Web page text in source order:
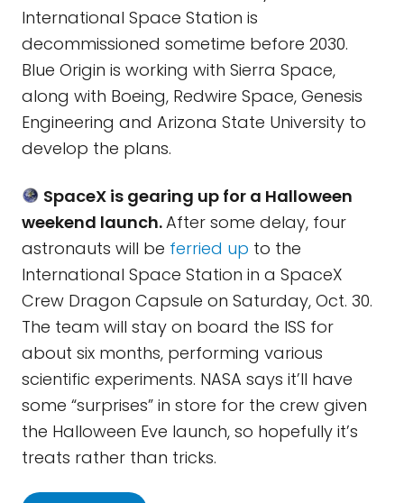
International Space Station is
decommissioned sometime before 2030.
Blue Origin is working with Sierra Space,
along with Boeing, Redwire Space, Genesis
Engineering and Arizona State University to
develop the plans.
SpaceX is gearing up for a Halloween
weekend launch.After some delay, four
astronauts will be ferried up to the
International Space Station in a SpaceX
Crew Dragon Capsule on Saturday, Oct. 30.
The team will stay on board the ISS for
about six months, performing various
scientific experiments. NASA says it’ll have
some “surprises” in store for the crew given
the Halloween Eve launch, so hopefully it’s
treats rather than tricks.